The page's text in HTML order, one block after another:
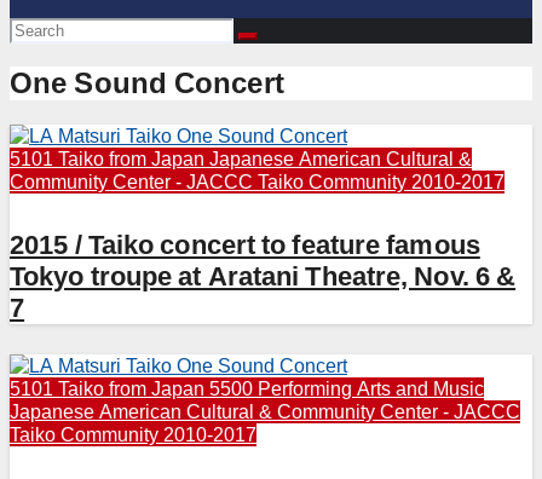
One Sound Concert
5101 Taiko from Japan Japanese American Cultural &
Community Center - JACCC Taiko Community 2010-2017
2015 / Taiko concert to feature famous
Tokyo troupe at Aratani Theatre, Nov. 6 &
7
5101 Taiko from Japan 5500 Performing Arts and Music
Japanese American Cultural & Community Center - JACCC
Taiko Community 2010-2017